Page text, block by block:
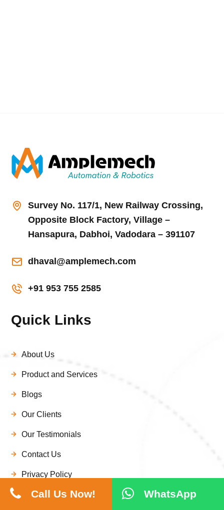
Survey No. 117/1, New Railway Crossing,
Opposite Block Factory, Village –
Hansapura, Dabhoi, Vadodara – 391107
dhaval@amplemech.com
+91 953 755 2585
Quick Links
About Us
Product and Services
Blogs
Our Clients
Our Testimonials
Contact Us
Privacy Policy
Disclaimer
Call Us Now! WhatsApp